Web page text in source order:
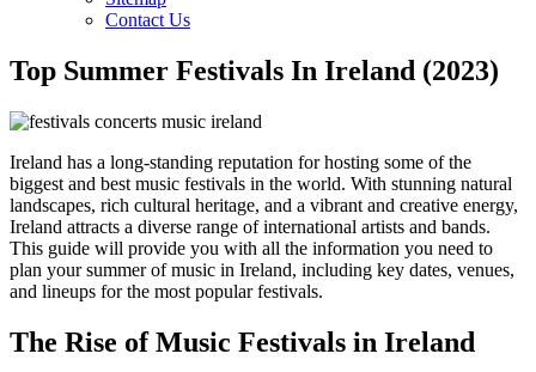
Contact Us
Top Summer Festivals In Ireland (2023)
Ireland has a long-standing reputation for hosting some of the
biggest and best music festivals in the world. With stunning natural
landscapes, rich cultural heritage, and a vibrant and creative energy,
Ireland attracts a diverse range of international artists and bands.
This guide will provide you with all the information you need to
plan your summer of music in Ireland, including key dates, venues,
and lineups for the most popular festivals.
The Rise of Music Festivals in Ireland